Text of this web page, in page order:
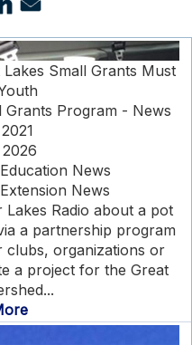
Small Grants Must
Grants Program - News
News
News
Lakes Radio about a pot
a partnership program
clubs, organizations or
a project for the Great